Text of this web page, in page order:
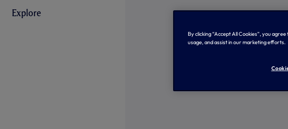
Explore
By clicking “Accept All Cookies”, you
usage, and assist in our marketing efforts.